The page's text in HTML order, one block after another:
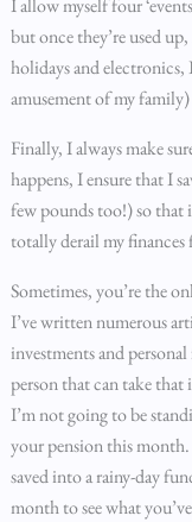
I allow myself four
but once they’re used
holidays and
amusement of my
Finally, I always make
happens, I ensure that I
few pounds too!) so that
totally derail my
Sometimes, you’re the
I’ve written numerous
investments and
person that can take
I’m not going to be
your pension this
saved into a rainy-day
month to see what